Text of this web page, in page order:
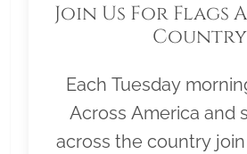
Join Us For Flags
Country
Each Tuesday
Across America and
across the country